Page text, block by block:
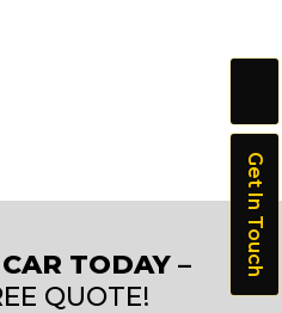
TODAY –
QUOTE!
Get In Touch